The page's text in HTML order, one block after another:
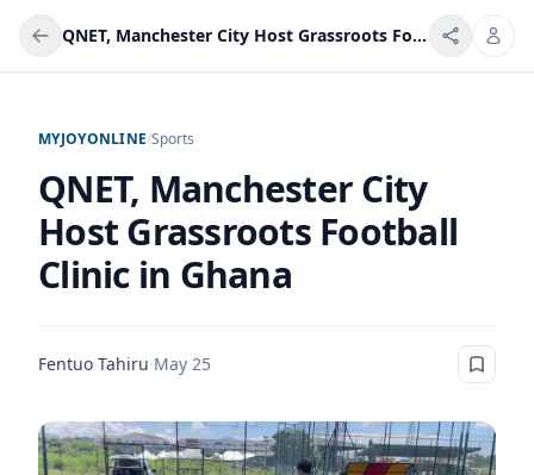
QNET, Manchester City Host Grassroots Football Clinic in Ghana
MYJOYONLINE/Sports
QNET, Manchester City
Host Grassroots Football
Clinic in Ghana
Fentuo Tahiru·May 25